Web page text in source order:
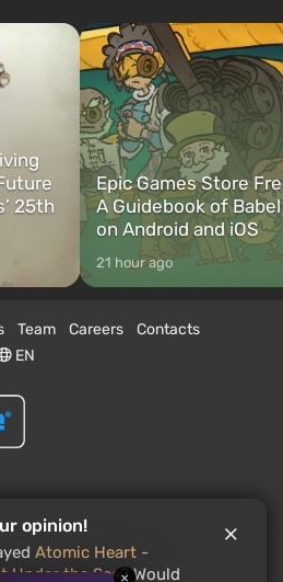
×
25th
Epic Games Store
A Guidebook of
on Android and iOS
21 hour ago
Team Careers
Contacts
EN
opinion!
Atomic Heart -
Under the Sea? Would